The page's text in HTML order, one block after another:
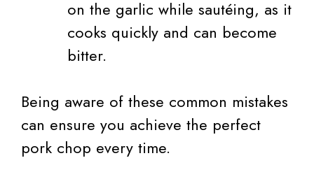
on the garlic while sautéing, as it
cooks quickly and can become
bitter.
Being aware of these common mistakes
can ensure you achieve the perfect
pork chop every time.